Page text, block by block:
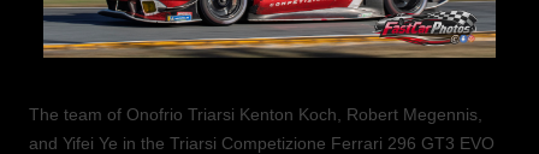
The team of Onofrio Triarsi Kenton Koch, Robert Megennis,
and Yifei Ye in the Triarsi Competizione Ferrari 296 GT3 EVO